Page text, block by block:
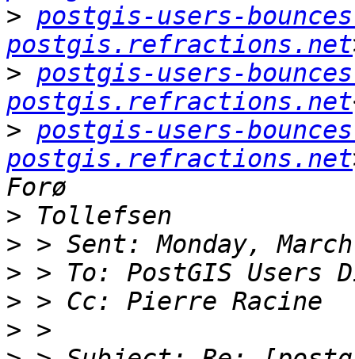
> postgis-users-
postgis.refractions.net
> postgis-users-
postgis.refractions.net
> postgis-users-
postgis.refractions.net
>
>
>
>
>